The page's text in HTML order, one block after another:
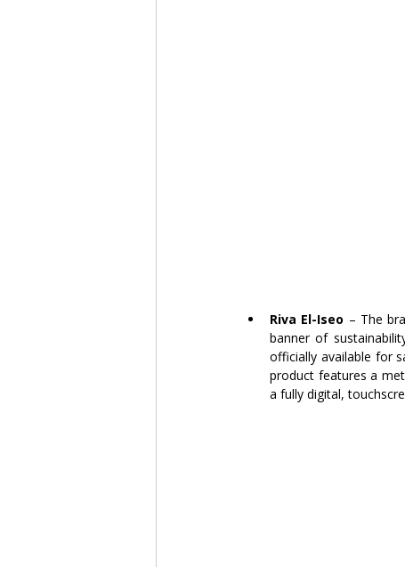
Riva El-Iseo – The
banner of
officially available for
product features a
a fully digital,